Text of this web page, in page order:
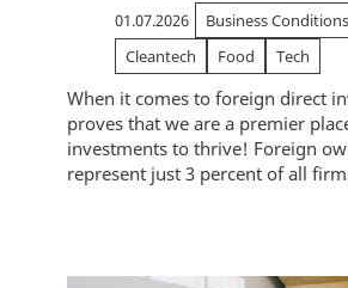
01.07.2026 Business Conditions
Cleantech
Food Tech
When it comes to foreign direct
proves that we are a premier
investments to thrive! Foreign
represent just 3 percent of all